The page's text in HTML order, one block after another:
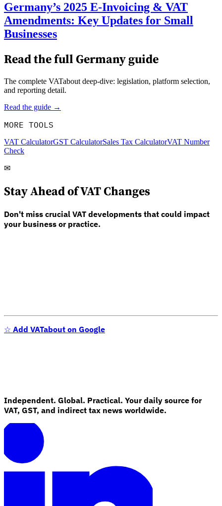
Germany’s 2025 E-Invoicing & VAT
Amendments: Key Updates for Small
Businesses
Read the fullGermanyguide
The complete VATabout deep-dive: legislation, platform selection,
and reporting detail.
Read the guide →
MORE TOOLS
VAT CalculatorGST CalculatorSales Tax CalculatorVAT Number
Check
✉
Stay Ahead of VAT Changes
Don't miss crucial VAT developments that could impact
your business or practice.
☆ Add VATabout on Google
Independent. Global. Practical. Your daily source for
VAT, GST, and indirect tax news worldwide.